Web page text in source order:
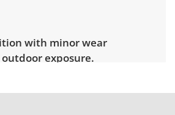
with minor wear
exposure.